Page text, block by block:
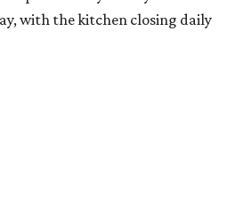
with the kitchen closing daily